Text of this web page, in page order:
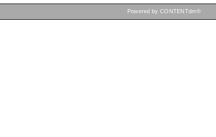
Powered by CONTENTdm®